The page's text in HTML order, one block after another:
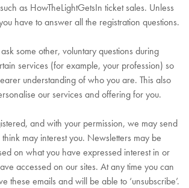
as HowTheLightGetsIn ticket sales. Unless
have to answer all the registration questions.
some other, voluntary questions during
services (for example, your profession) so
understanding of who you are. This also
our services and offering for you.
and with your permission, we may send
may interest you. Newsletters may be
on what you have expressed interest in or
accessed on our sites. At any time you can
these emails and will be able to ‘unsubscribe’.